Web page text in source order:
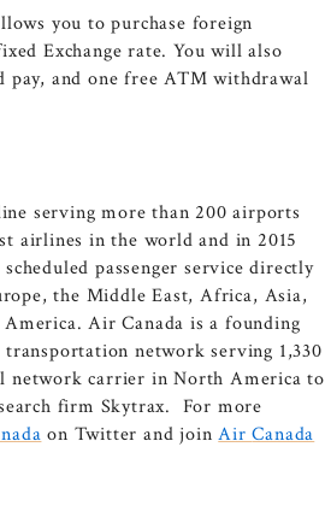
you to purchase foreign
Exchange rate. You will also
and one free ATM withdrawal
serving more than 200 airports
airlines in the world and in 2015
passenger service directly
, the Middle East,Africa, Asia,
America. AirCanada is a founding
network serving 1,330
network carrier inNorth America to
firm Skytrax. For more
on Twitter and joinAirCanada